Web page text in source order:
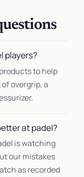
players?
to help
overgrip, a
at padel?
is watching
our mistakes
as recorded